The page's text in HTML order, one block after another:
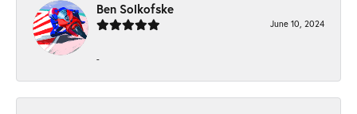
Ben Solkofske
June 10, 2024
-